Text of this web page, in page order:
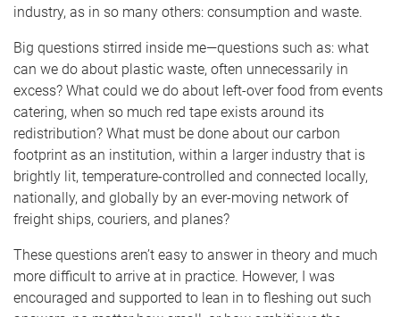
industry, as in so many others: consumption and waste.
Big questions stirred inside me­­—questions such as: what
can we do about plastic waste, often unnecessarily in
excess? What could we do about left-over food from events
catering, when so much red tape exists around its
redistribution? What must be done about our carbon
footprint as an institution, within a larger industry that is
brightly lit, temperature-controlled and connected locally,
nationally, and globally by an ever-moving network of
freight ships, couriers, and planes?
These questions aren’t easy to answer in theory and much
more difficult to arrive at in practice. However, I was
encouraged and supported to lean in to fleshing out such